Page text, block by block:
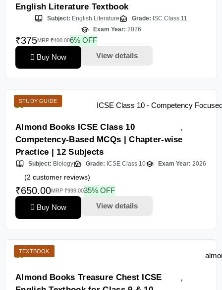
English Literature Textbook
Subject: English Literature Grade: ISC Class 11
Exam Year: 2026
₹375MRP ₹400.006% OFF
Buy Now
View details
STUDY GUIDE
Almond Books ICSE Class 10
Competency-Based MCQs | Chapter-wise
Practice | 12 Subjects
Subject: Biology Grade: ICSE Class 10 Exam Year: 2026
(2 customer reviews)
₹650.00MRP ₹999.0035% OFF
Buy Now
View details
TEXTBOOK
Almond Books Treasure Chest ICSE